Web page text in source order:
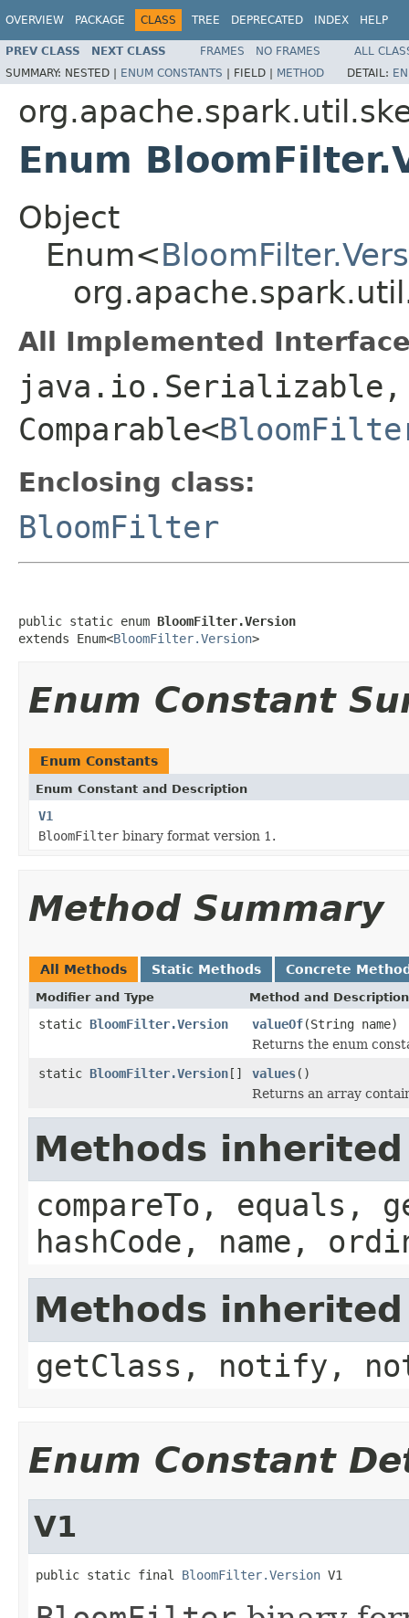
OVERVIEW PACKAGE CLASS TREE DEPRECATED INDEX HELP
PREV CLASS NEXT CLASS FRAMES NO FRAMES
ALL
SUMMARY: NESTED | ENUM CONSTANTS | FIELD | METHOD DETAIL:
Enum
Object
Enum<
All Implemented
java.io.Serializable,
Comparable<
Enclosing class:
BloomFilter
public static enum BloomFilter.Version
extends Enum<BloomFilter.Version>
Enum Constant
Enum Constants
Enum Constant and Description
V1
BloomFilter binary format version 1.
Method Summary
All Methods Static Methods Concrete
Modifier and Type Method and Description
static BloomFilter.Version valueOf(String name)
Returns the enum
static BloomFilter.Version[] values()
Returns an array
Methods
compareTo, equals,
hashCode, name,
Methods
getClass, notify,
Enum Constant
V1
public static final BloomFilter.Version V1